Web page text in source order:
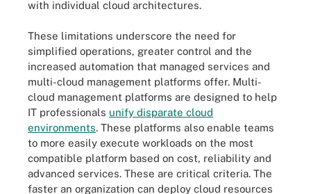
with individual cloud architectures.
These limitations underscore the need for
simplified operations, greater control and the
increased automation that managed services and
multi-cloud management platforms offer. Multi-
cloud management platforms are designed to help
IT professionals unify disparate cloud
environments. These platforms also enable teams
to more easily execute workloads on the most
compatible platform based on cost, reliability and
advanced services. These are critical criteria. The
faster an organization can deploy cloud resources